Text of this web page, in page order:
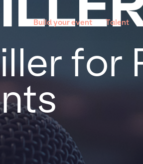
Build your event Talent
for